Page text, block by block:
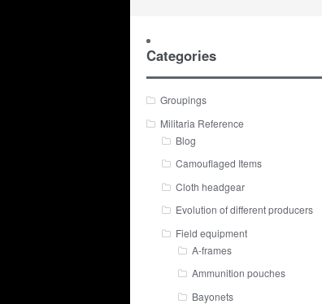
Categories
Groupings
Militaria Reference
Blog
Camouflaged Items
Cloth headgear
Evolution of different producers
Field equipment
A-frames
Ammunition pouches
Bayonets